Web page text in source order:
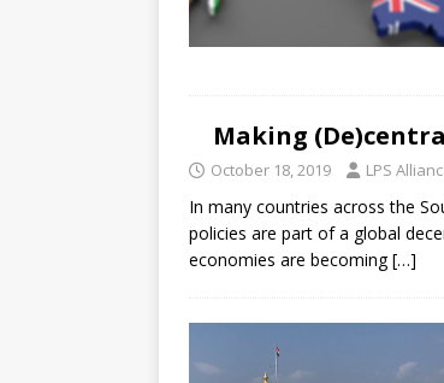
Making
October 18, 2019 LPS
In many countries across the
policies are part of a global
economies are becoming[…]